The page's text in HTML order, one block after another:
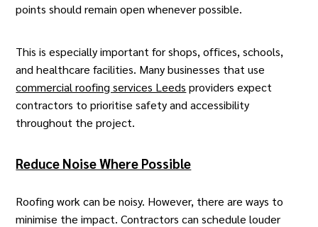
points should remain open whenever possible.
This is especially important for shops, offices, schools,
and healthcare facilities. Many businesses that use
commercial roofing services Leeds providers expect
contractors to prioritise safety and accessibility
throughout the project.
Reduce Noise Where Possible
Roofing work can be noisy. However, there are ways to
minimise the impact. Contractors can schedule louder